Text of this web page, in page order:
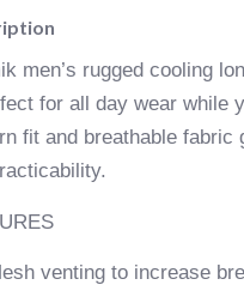
men’s rugged cooling
for all day wear while
fit and breathable fabric
venting to increase